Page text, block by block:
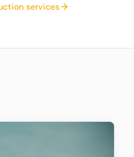
services